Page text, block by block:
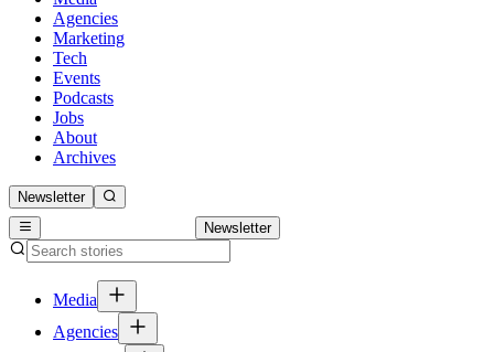
Agencies
Marketing
Tech
Events
Podcasts
Jobs
About
Archives
Newsletter
Newsletter
Media
Agencies